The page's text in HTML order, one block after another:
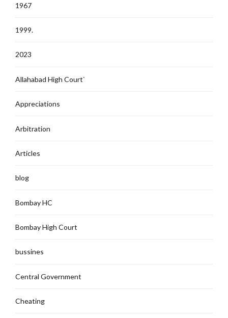
1967
1999.
2023
Allahabad High Court`
Appreciations
Arbitration
Articles
blog
Bombay HC
Bombay High Court
bussines
Central Government
Cheating